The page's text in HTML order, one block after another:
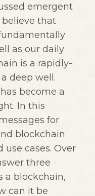
emergent
believe that
as our daily
is a rapidly-
deep well.
become a
In this
for
blockchain
cases. Over
three
a blockchain,
can it be